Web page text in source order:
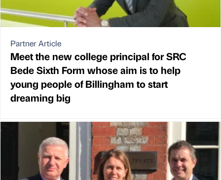
Partner Article
Meet the new college principal for SRC
Bede Sixth Form whose aim is to help
young people of Billingham to start
dreaming big